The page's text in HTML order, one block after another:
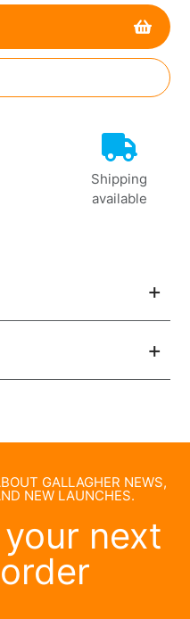
Shipping
available
GALLAGHER NEWS,
NEW LAUNCHES.
next